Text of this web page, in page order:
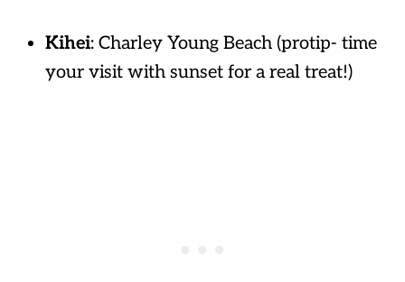
Kihei: Charley Young Beach (protip- time
your visit with sunset for a real treat!)